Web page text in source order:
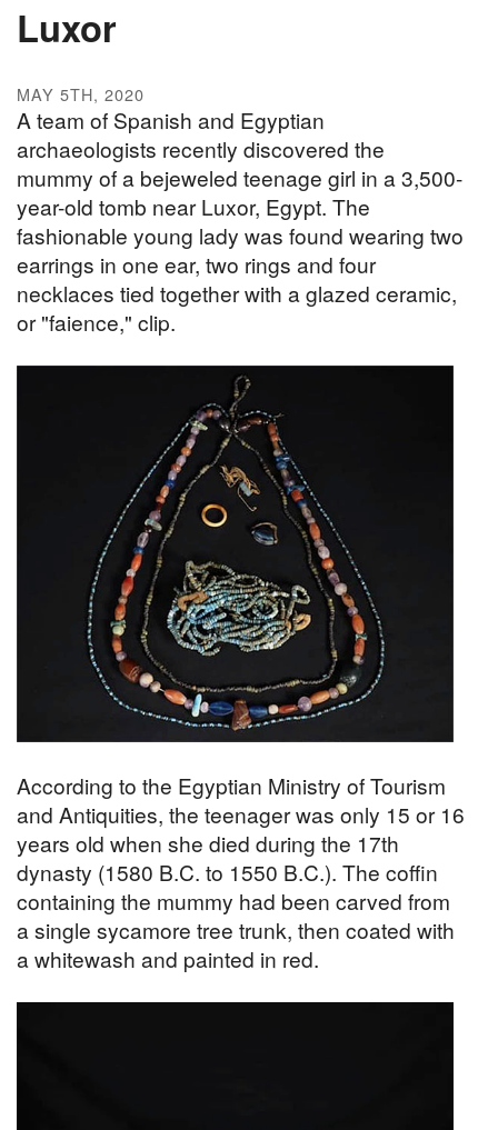
Luxor
MAY 5TH, 2020
A team of Spanish and Egyptian
archaeologists recently discovered the
mummy of a bejeweled teenage girl in a 3,500-
year-old tomb near Luxor, Egypt. The
fashionable young lady was found wearing two
earrings in one ear, two rings and four
necklaces tied together with a glazed ceramic,
or "faience," clip.
According to the Egyptian Ministry of Tourism
and Antiquities, the teenager was only 15 or 16
years old when she died during the 17th
dynasty (1580 B.C. to 1550 B.C.). The coffin
containing the mummy had been carved from
a single sycamore tree trunk, then coated with
a whitewash and painted in red.